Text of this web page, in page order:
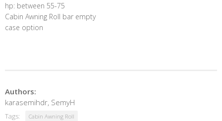
hp: between 55-75
Cabin Awning Roll bar empty
case option
Authors:
karasemihdr, SemyH
Tags: Cabin Awning Roll